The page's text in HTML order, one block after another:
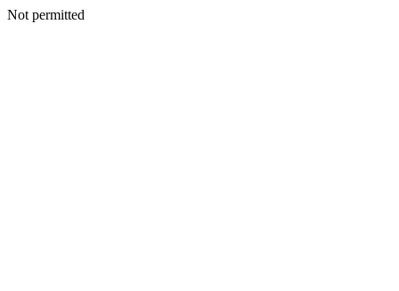
Not permitted